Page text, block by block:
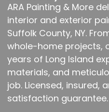
ARA Painting & More
interior and exterior
Suffolk County, NY.
whole-home projects,
years of Long Island
materials, and
job. Licensed, insured,
satisfaction guarantee.